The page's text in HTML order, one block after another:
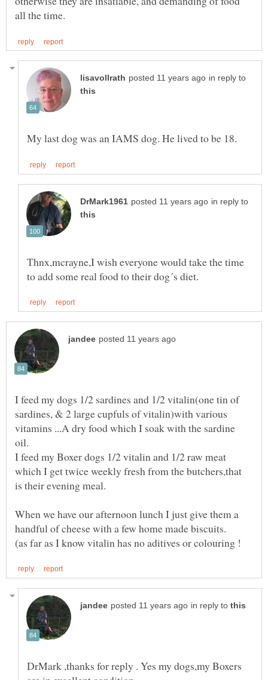
in reply to
in reply to
Thnx,mcrayne,I wish everyone would take the time
I feed my dogs 1/2 sardines and 1/2 vitalin(one tin of
sardines, & 2 large cupfuls of vitalin)with various
vitamins ...A dry food which I soak with the sardine
I feed my Boxer dogs 1/2 vitalin and 1/2 raw meat
which I get twice weekly fresh from the butchers,that
When we have our afternoon lunch I just give them a
in reply to
DrMark ,thanks for reply . Yes my dogs,my Boxers